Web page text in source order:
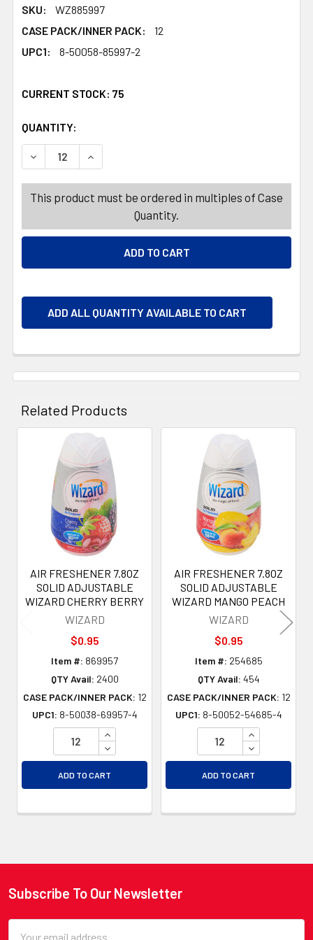
SKU:
WZ885997
CASE PACK/INNER PACK:
12
UPC1:
8-50058-85997-2
CURRENT STOCK: 75
QUANTITY:
DECREASE QUANTITY OF AIR FRESHENER 7.8OZ HOLLY
INCREASE QUANTITY OF AIR FRESHENER
This product must be ordered in multiples of Case
Quantity.
ADD ALL QUANTITY AVAILABLE TO CART
Related Products
Related
Products
AIR FRESHENER 7.8OZ
SOLID ADJUSTABLE
WIZARD CHERRY BERRY
WIZARD
$0.95
Item #: 869957
QTY Avail: 2400
CASE PACK/INNER PACK: 12
UPC1: 8-50038-69957-4
INCREASE QUANTITY OF UNDEFINED
DECREASE QUANTITY OF UNDEFINED
ADD TO CART
AIR FRESHENER 7.8OZ
SOLID ADJUSTABLE
WIZARD MANGO PEACH
WIZARD
$0.95
Item #: 254685
QTY Avail: 454
CASE PACK/INNER PACK: 12
UPC1: 8-50052-54685-4
INCREASE
DECREASE
ADD TO CART
Footer
Subscribe To Our Newsletter